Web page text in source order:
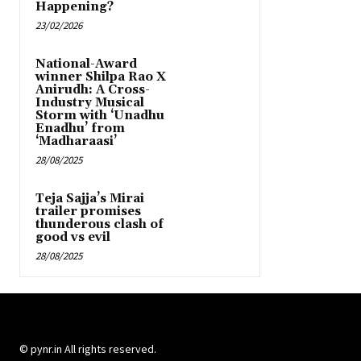
Happening?
23/02/2026
National-Award
winner Shilpa Rao X
Anirudh: A Cross-
Industry Musical
Storm with ‘Unadhu
Enadhu’ from
‘Madharaasi’
28/08/2025
Teja Sajja’s Mirai
trailer promises
thunderous clash of
good vs evil
28/08/2025
© pynr.in All rights reserved.